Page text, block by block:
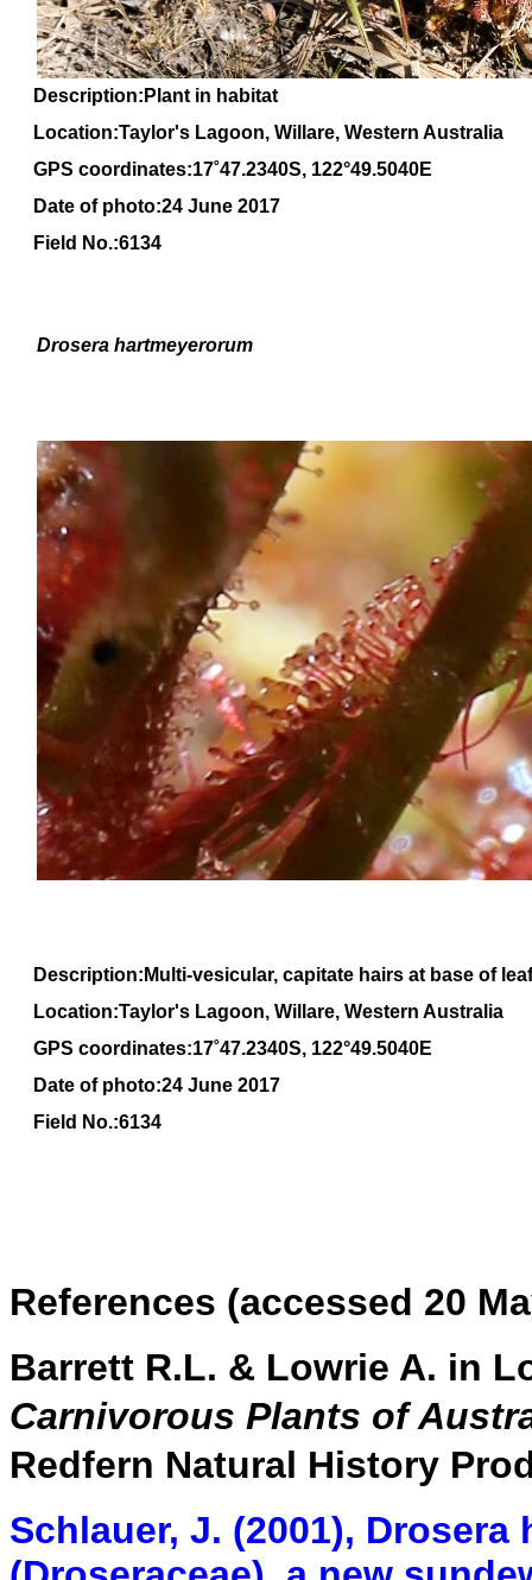
Description:Plant in habitat
Location:Taylor's Lagoon, Willare, Western Australia
GPS coordinates:17˚47.2340S, 122°49.5040E
Date of photo:24 June 2017
Field No.:6134
Drosera hartmeyerorum
Description:Multi-vesicular, capitate hairs at base of
Location:Taylor's Lagoon, Willare, Western Australia
GPS coordinates:17˚47.2340S, 122°49.5040E
Date of photo:24 June 2017
Field No.:6134
References (accessed 20
Barrett R.L. & Lowrie A. in
Carnivorous Plants of
Redfern Natural History
Schlauer, J. (2001),